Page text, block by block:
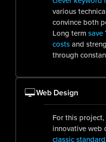
various
convince both
Long termsave
costsand
through
Web Design
For this
innovative
classic